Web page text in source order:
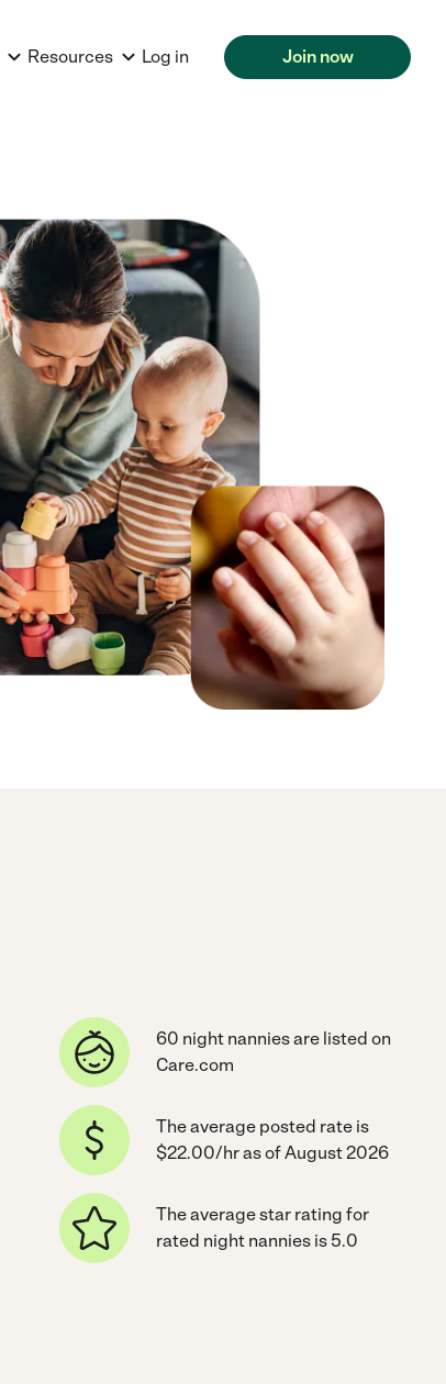
Resources Log in Join now
60 night nannies are listed on
Care.com
The average posted rate is
$22.00/hr as of August 2026
The average star rating for
rated night nannies is 5.0